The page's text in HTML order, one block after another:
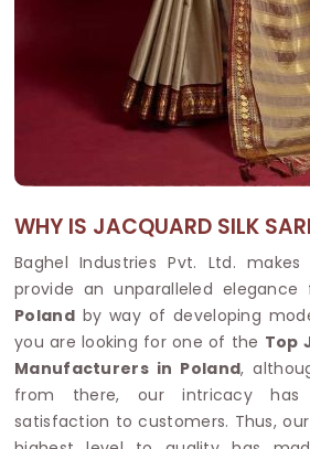
WHY IS JACQUARD SILK
Baghel Industries Pvt. Ltd.
provide an unparalleled
Polandby way of developing
you are looking for one of the Top
Manufacturers in Poland,
from there, our intricacy has
satisfaction to customers. Thus,